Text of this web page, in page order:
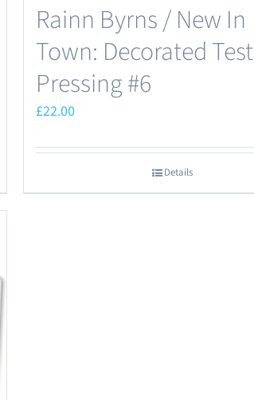
Rainn Byrns / New In
Town: Decorated Test
Pressing #6
£22.00
Details